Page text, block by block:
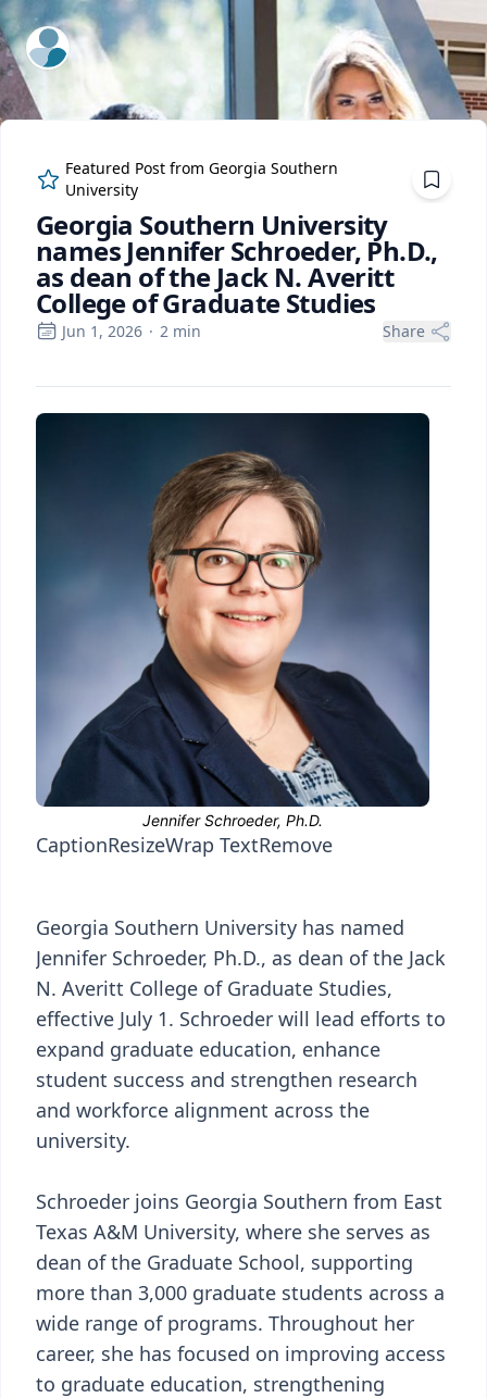
ExpertFile Inc.
Featured Post fromGeorgia Southern
University
Georgia Southern University
names Jennifer Schroeder, Ph.D.,
as dean of the Jack N. Averitt
College of Graduate Studies
Jun 1, 2026 · 2 min Share
CaptionResizeWrap TextRemove
Georgia Southern University has named
Jennifer Schroeder, Ph.D., as dean of the Jack
N. Averitt College of Graduate Studies,
effective July 1. Schroeder will lead efforts to
expand graduate education, enhance
student success and strengthen research
and workforce alignment across the
university.
Schroeder joins Georgia Southern from East
Texas A&M University, where she serves as
dean of the Graduate School, supporting
more than 3,000 graduate students across a
wide range of programs. Throughout her
career, she has focused on improving access
to graduate education, strengthening